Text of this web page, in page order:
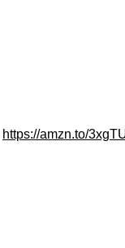
https://amzn.to/